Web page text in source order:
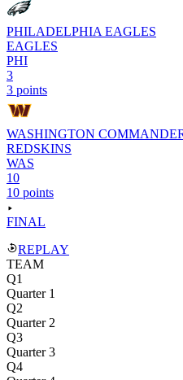
PHILADELPHIA EAGLES
EAGLES
PHI
3
3 points
WASHINGTON
REDSKINS
WAS
10
10 points
FINAL
REPLAY
TEAM
Q1
Quarter 1
Q2
Quarter 2
Q3
Quarter 3
Q4